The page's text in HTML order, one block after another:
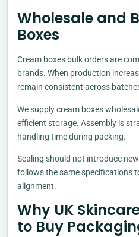
Wholesale and
Boxes
Cream boxes bulk orders are
brands. When production
remain consistent across
We supply cream boxes
efficient storage. Assembly is
handling time during packing.
Scaling should not introduce
follows the same specifications
alignment.
Why UK
to Buy